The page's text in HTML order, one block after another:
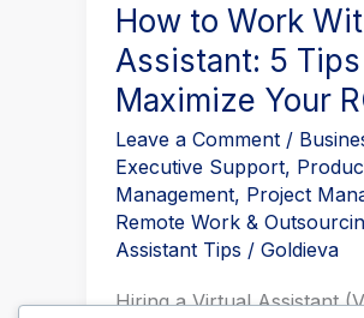
How to Work
Assistant: 5
Maximize Your
Leave a Comment /
Executive Support,
Management, Project
Remote Work &
Assistant Tips / Goldieva
Hiring a Virtual Assistant